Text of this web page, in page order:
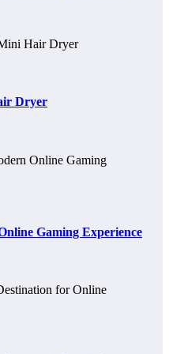
Dryer
Gaming Experience